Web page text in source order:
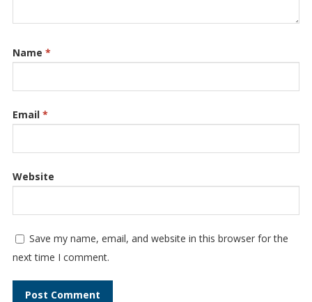
Name *
Email *
Website
Save my name, email, and website in this browser for the
next time I comment.